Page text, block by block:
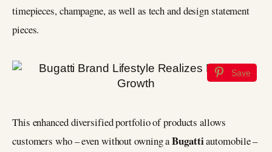
timepieces, champagne, as well as tech and design statement
pieces.
Save
This enhanced diversified portfolio of products allows
customers who – even without owning aBugattiautomobile –